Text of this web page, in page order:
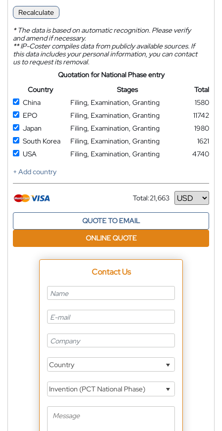
Recalculate
*The data is based on automatic recognition. Please verify
and amend if necessary.
**IP-Coster compiles data from publicly available sources. If
this data includes your personal information, you can contact
us to request its removal.
Quotation for National Phase entry
Country
Stages
Total
China
Filing, Examination, Granting
1580
EPO
Filing, Examination, Granting
11742
Japan
Filing, Examination, Granting
1980
South Korea
Filing, Examination, Granting
1621
USA
Filing, Examination, Granting
4740
+ Add country
Total:21,663
Currency
QUOTE TO EMAIL
ONLINE QUOTE
Contact Us
Country
Invention (PCT National Phase)